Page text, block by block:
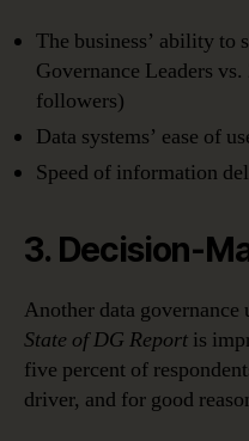
The business’ ability to
Governance Leaders
followers)
Data systems’ ease of
Speed of information
3. Decision-
Another data governance
State of DG Report is
five percent of
driver, and for good